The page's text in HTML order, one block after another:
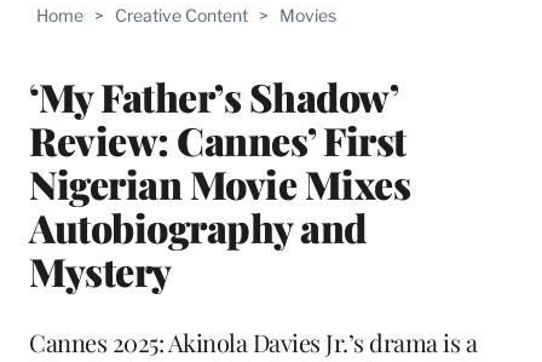
Home > Creative Content > Movies
‘My Father’s Shadow’
Review: Cannes’ First
Nigerian Movie Mixes
Autobiography and
Mystery
Cannes 2025: Akinola Davies Jr.’s drama is a